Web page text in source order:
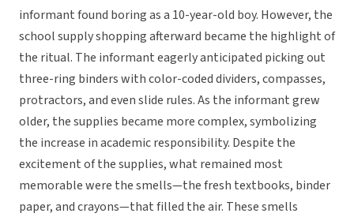
informant found boring as a 10-year-old boy. However, the
school supply shopping afterward became the highlight of
the ritual. The informant eagerly anticipated picking out
three-ring binders with color-coded dividers, compasses,
protractors, and even slide rules. As the informant grew
older, the supplies became more complex, symbolizing
the increase in academic responsibility. Despite the
excitement of the supplies, what remained most
memorable were the smells—the fresh textbooks, binder
paper, and crayons—that filled the air. These smells